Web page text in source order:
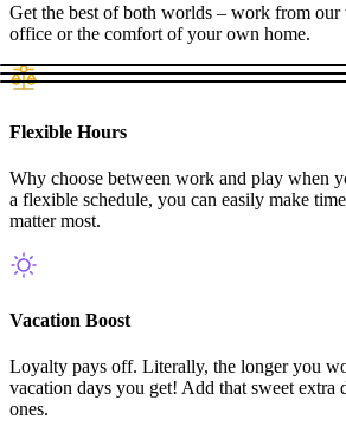
Get the best of both worlds – work from
office or the comfort of your own home.
Flexible Hours
Why choose between work and play when
a flexible schedule, you can easily make
matter most.
Vacation Boost
Loyalty pays off. Literally, the longer you
vacation days you get! Add that sweet extra
ones.